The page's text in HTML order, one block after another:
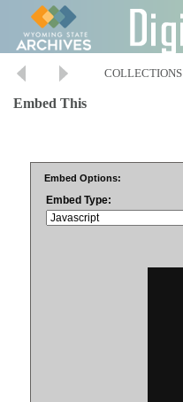
COLLECTIONS
Embed This
Embed Options:
Embed Type: